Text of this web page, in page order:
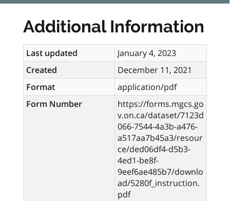
Additional Information
Last updated
January 4, 2023
Created
December 11, 2021
Format
application/pdf
Form Number
https://forms.mgcs.go
v.on.ca/dataset/7123d
066-7544-4a3b-a476-
a517aa7b45a3/resour
ce/ded06df4-d5b3-
4ed1-be8f-
9eef6ae485b7/downlo
ad/5280f_instruction.
pdf